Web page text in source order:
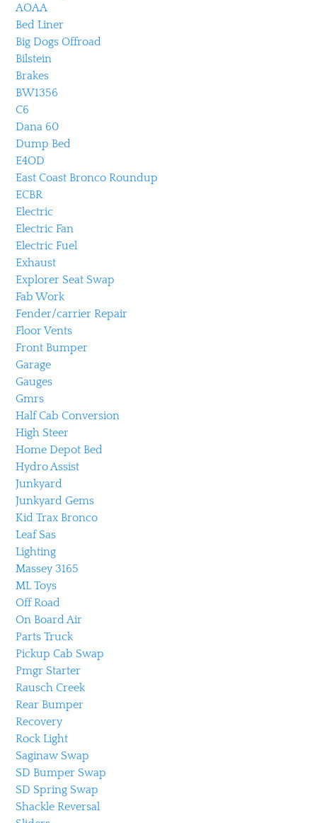
AOAA
Bed Liner
Big Dogs Offroad
Bilstein
Brakes
BW1356
C6
Dana 60
Dump Bed
E4OD
East Coast Bronco Roundup
ECBR
Electric
Electric Fan
Electric Fuel
Exhaust
Explorer Seat Swap
Fab Work
Fender/carrier Repair
Floor Vents
Front Bumper
Garage
Gauges
Gmrs
Half Cab Conversion
High Steer
Home Depot Bed
Hydro Assist
Junkyard
Junkyard Gems
Kid Trax Bronco
Leaf Sas
Lighting
Massey 3165
ML Toys
Off Road
On Board Air
Parts Truck
Pickup Cab Swap
Pmgr Starter
Rausch Creek
Rear Bumper
Recovery
Rock Light
Saginaw Swap
SD Bumper Swap
SD Spring Swap
Shackle Reversal